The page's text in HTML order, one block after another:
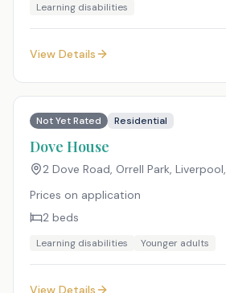
Learning disabilities
View Details
Not Yet Rated Residential
Dove House
2 Dove Road, Orrell Park, Liverpool,
Prices on application
2 beds
Learning disabilities Younger adults
View Details